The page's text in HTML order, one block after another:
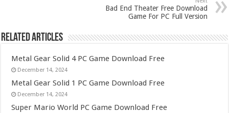
Bad End Theater Free Download
Game For PC Full Version
Related Articles
Metal Gear Solid 4 PC Game Download Free
December 14, 2024
Metal Gear Solid 1 PC Game Download Free
December 14, 2024
Super Mario World PC Game Download Free